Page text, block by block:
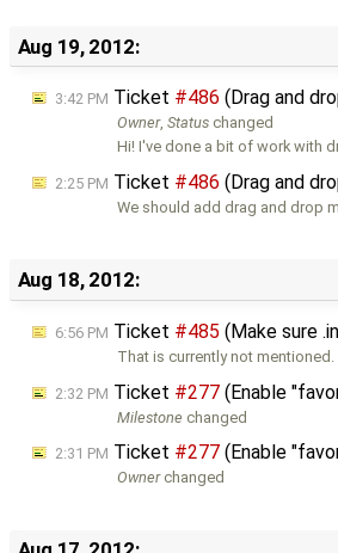
Aug 19, 2012:
3:42 PM Ticket #486 (Drag and
Owner,Status changed
Hi! I've done a bit of work with
2:25 PM Ticket #486 (Drag and
We should add drag and drop
Aug 18, 2012:
6:56 PM Ticket #485 (Make sure
That is currently not mentioned.
2:32 PM Ticket #277 (Enable
Milestone changed
2:31 PM Ticket #277 (Enable
Ownerchanged